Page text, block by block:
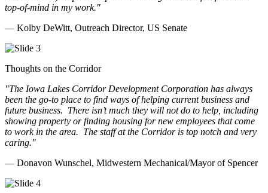
top-of-mind in my work."
— Kolby DeWitt, Outreach Director, US Senate
Thoughts on the Corridor
"The Iowa Lakes Corridor Development Corporation has always
been the go-to place to find ways of helping current business and
future business. There isn’t much they will not do to help, including
showing property or finding housing for new employees that come
to work in the area. The staff at the Corridor is top notch and very
caring."
— Donavon Wunschel, Midwestern Mechanical/Mayor of Spencer